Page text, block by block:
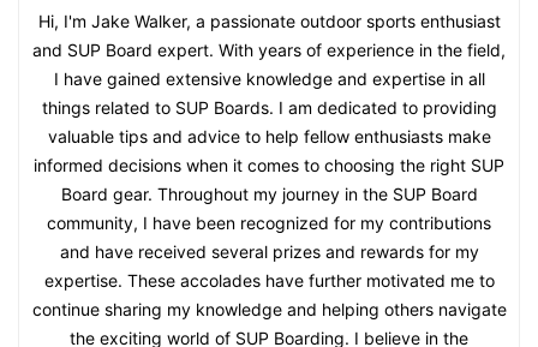
Hi, I'm Jake Walker, a passionate outdoor sports enthusiast
and SUP Board expert. With years of experience in the field,
I have gained extensive knowledge and expertise in all
things related to SUP Boards. I am dedicated to providing
valuable tips and advice to help fellow enthusiasts make
informed decisions when it comes to choosing the right SUP
Board gear. Throughout my journey in the SUP Board
community, I have been recognized for my contributions
and have received several prizes and rewards for my
expertise. These accolades have further motivated me to
continue sharing my knowledge and helping others navigate
the exciting world of SUP Boarding. I believe in the